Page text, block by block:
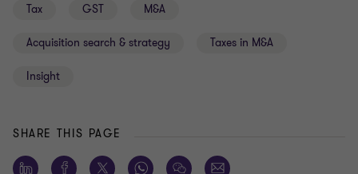
Tax GST M&A
Acquisition search & strategy Taxes in M&A
Insight
SHARE THIS PAGE